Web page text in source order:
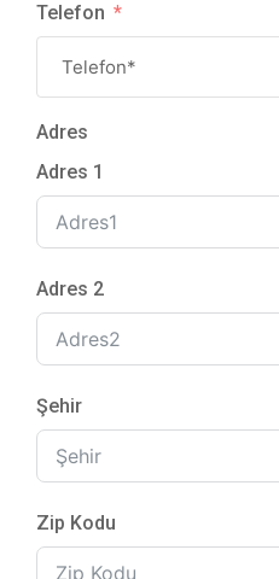
Telefon
Adres
Adres 1
Adres 2
Şehir
Zip Kodu